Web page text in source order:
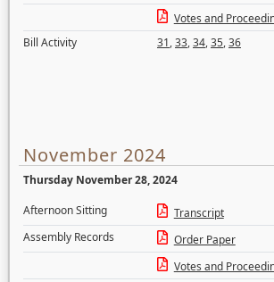
Votes and
Bill Activity
31,33,34,35,36
November 2024
Thursday November 28, 2024
Afternoon Sitting
Transcript
Assembly Records
Order Paper
Votes and